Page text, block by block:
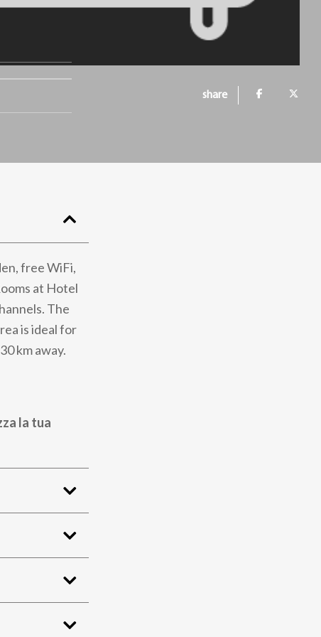
share
free WiFi,
at Hotel
The
is ideal for
km away.
la tua